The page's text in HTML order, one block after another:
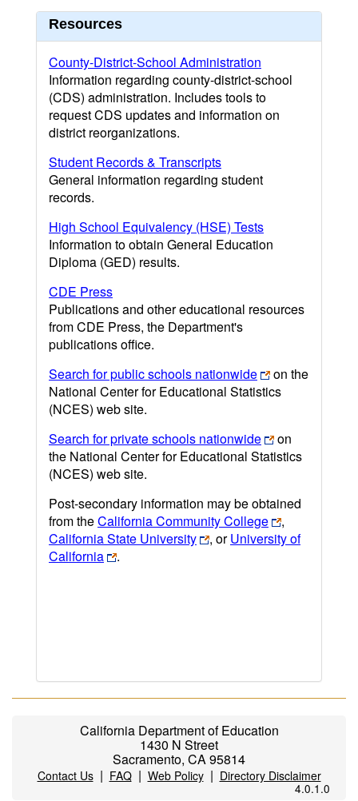
Resources
County-District-School Administration
Information regarding county-district-school
(CDS) administration. Includes tools to
request CDS updates and information on
district reorganizations.
Student Records & Transcripts
General information regarding student
records.
High School Equivalency (HSE) Tests
Information to obtain General Education
Diploma (GED) results.
CDE Press
Publications and other educational resources
from CDE Press, the Department's
publications office.
Search for public schools nationwide
on the
National Center for Educational Statistics
(NCES) web site.
Search for private schools nationwide
on
the National Center for Educational Statistics
(NCES) web site.
Post-secondary information may be obtained
from theCalifornia Community College
,
California State University
, orUniversity of
California
.
California Department of Education
1430 N Street
Sacramento, CA 95814
Contact Us| FAQ| Web Policy| Directory Disclaimer
4.0.1.0